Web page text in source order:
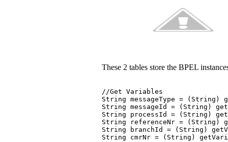
These 2 tables store the BPEL
//Get Variables
String messageType = (String)
String messageId = (String)
String processId = (String)
String referenceNr = (String)
String branchId = (String)
String cmrNr = (String)